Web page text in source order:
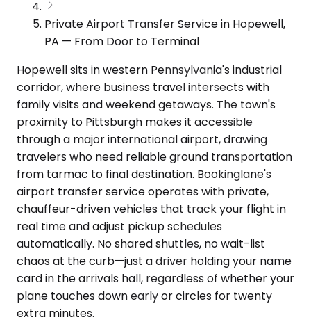
Private Airport Transfer Service in Hopewell,
PA — From Door to Terminal
Hopewell sits in western Pennsylvania's industrial
corridor, where business travel intersects with
family visits and weekend getaways. The town's
proximity to Pittsburgh makes it accessible
through a major international airport, drawing
travelers who need reliable ground transportation
from tarmac to final destination. Bookinglane's
airport transfer service operates with private,
chauffeur-driven vehicles that track your flight in
real time and adjust pickup schedules
automatically. No shared shuttles, no wait-list
chaos at the curb—just a driver holding your name
card in the arrivals hall, regardless of whether your
plane touches down early or circles for twenty
extra minutes.